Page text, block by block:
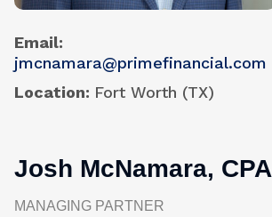
Email
jmcnamara@primefinancial.com
Location
Fort Worth (TX)
Josh McNamara, CPA
MANAGING PARTNER